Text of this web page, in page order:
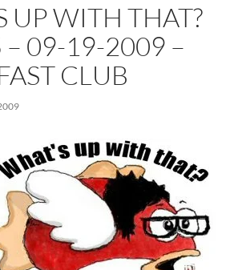
UP WITH THAT?
– 09-19-2009 –
CLUB